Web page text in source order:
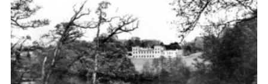
Events
International
District venues
Gallery